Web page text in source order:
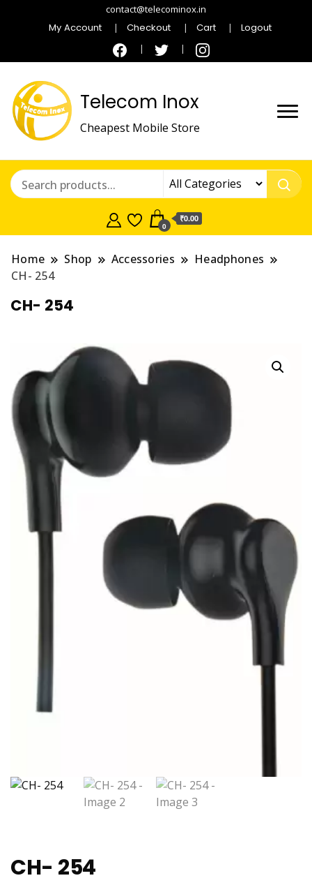
contact@telecominox.in
My Account Checkout Cart Logout
Telecom Inox
Cheapest Mobile Store
0
₹0.00
Home Shop Accessories
Headphones
CH- 254
CH- 254
CH- 254